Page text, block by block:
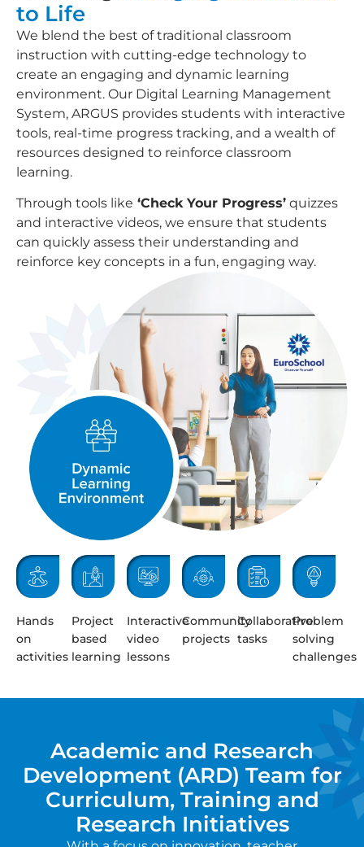
to Life
We blend the best of traditional classroom
instruction with cutting-edge technology to
create an engaging and dynamic learning
environment. Our Digital Learning Management
System, ARGUS provides students with interactive
tools, real-time progress tracking, and a wealth of
resources designed to reinforce classroom
learning.
Through tools like ‘Check Your Progress’ quizzes
and interactive videos, we ensure that students
can quickly assess their understanding and
reinforce key concepts in a fun, engaging way.
Hands
on
activities
Project
based
learning
Interactive
video
lessons
Community
projects
Collaborative
tasks
Problem
solving
challenges
Academic and Research
Development (ARD) Team for
Curriculum, Training and
Research Initiatives